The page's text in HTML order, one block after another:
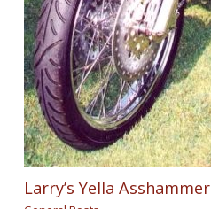
Larry’s Yella Asshammer